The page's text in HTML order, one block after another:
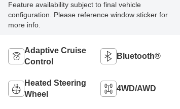
Feature availability subject to final vehicle
configuration. Please reference window sticker for
more info.
Adaptive Cruise
Control
Bluetooth®
Heated Steering
Wheel
4WD/AWD